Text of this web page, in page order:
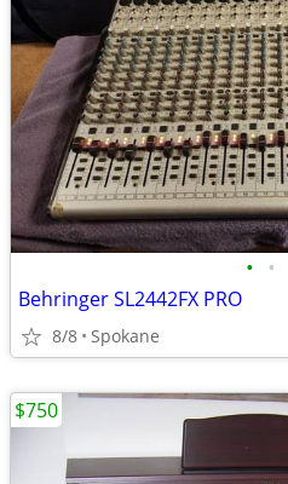
• •
Behringer SL2442FX PRO
8/8 Spokane
$750